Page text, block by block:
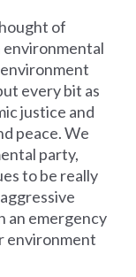
of
environmental
every bit as
justice and
peace. We
party,
to be really
an emergency
environment